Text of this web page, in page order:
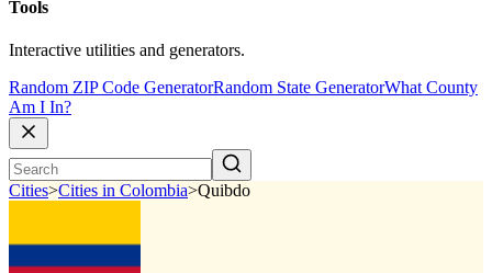
Tools
Interactive utilities and generators.
Random ZIP Code GeneratorRandom State GeneratorWhat County
Am I In?
Cities>Cities in Colombia>Quibdo